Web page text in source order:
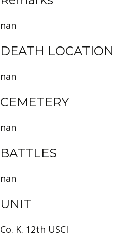
nan
DEATH LOCATION
nan
CEMETERY
nan
BATTLES
nan
UNIT
Co. K. 12th USCI